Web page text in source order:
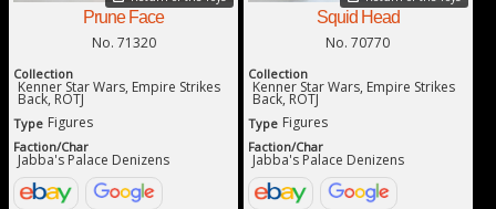
Prune Face
No. 71320
Collection
Kenner Star Wars, Empire Strikes
Back, ROTJ
Type Figures
Faction/Char
Jabba's Palace Denizens
Squid Head
No. 70770
Collection
Kenner Star Wars, Empire Strikes
Back, ROTJ
Type Figures
Faction/Char
Jabba's Palace Denizens